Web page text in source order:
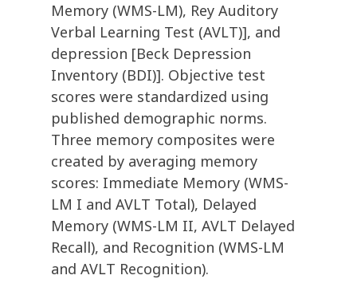
Memory (WMS-LM), Rey Auditory
Verbal Learning Test (AVLT)], and
depression [Beck Depression
Inventory (BDI)]. Objective test
scores were standardized using
published demographic norms.
Three memory composites were
created by averaging memory
scores: Immediate Memory (WMS-
LM I and AVLT Total), Delayed
Memory (WMS-LM II, AVLT Delayed
Recall), and Recognition (WMS-LM
and AVLT Recognition).